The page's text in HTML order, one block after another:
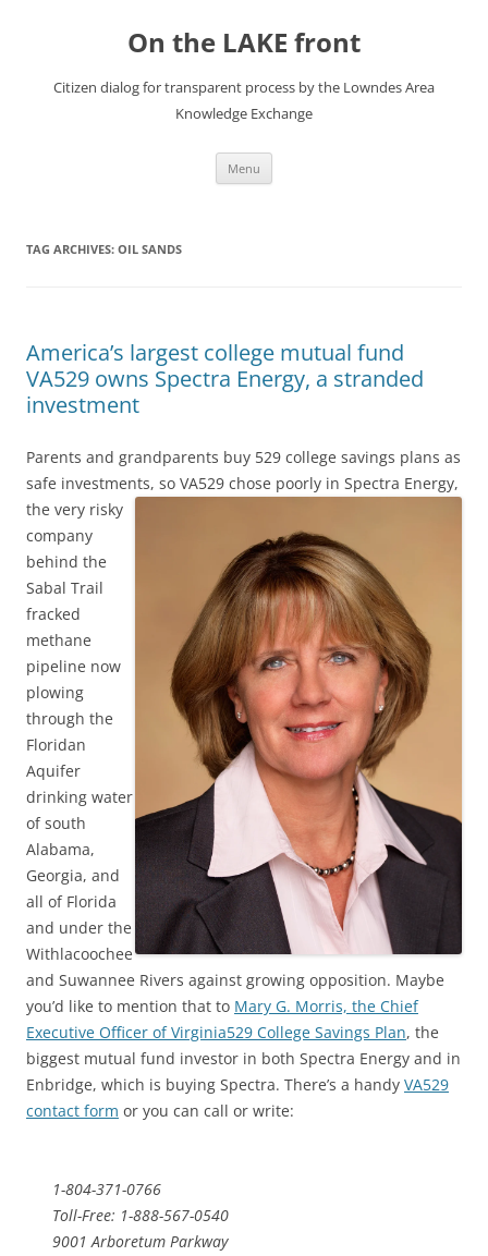
On the LAKE front
Citizen dialog for transparent process by the Lowndes Area
Knowledge Exchange
Menu
TAG ARCHIVES: OIL SANDS
America’s largest college mutual fund
VA529 owns Spectra Energy, a stranded
investment
Parents and grandparents buy 529 college savings plans as
safe investments, so VA529 chose poorly in Spectra Energy,
the very risky
company
behind the
Sabal Trail
fracked
methane
pipeline now
plowing
through the
Floridan
Aquifer
drinking water
of south
Alabama,
Georgia, and
all of Florida
and under the
Withlacoochee
and Suwannee Rivers against growing opposition. Maybe
you’d like to mention that to Mary G. Morris, the Chief
Executive Officer of Virginia529 College Savings Plan, the
biggest mutual fund investor in both Spectra Energy and in
Enbridge, which is buying Spectra. There’s a handy VA529
contact form or you can call or write:
1-804-371-0766
Toll-Free: 1-888-567-0540
9001 Arboretum Parkway